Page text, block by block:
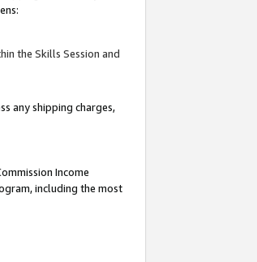
the Skills Session and
any shipping charges,
Income
including the most